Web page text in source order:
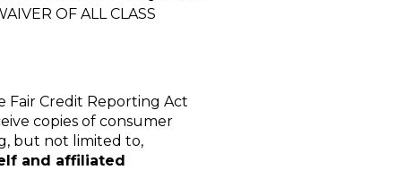
OF ALL CLASS
Credit Reporting Act
copies of consumer
but not limited to,
and affiliated